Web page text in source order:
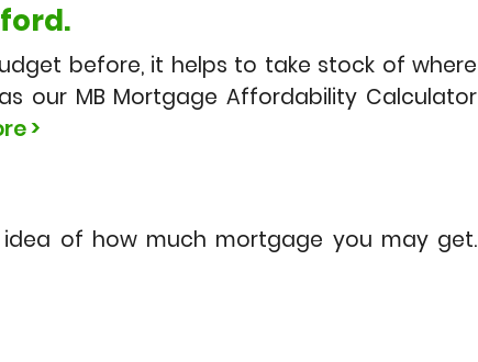
before, it helps to take stock of where
our MB Mortgage Affordability Calculator
>
of how much mortgage you may get.